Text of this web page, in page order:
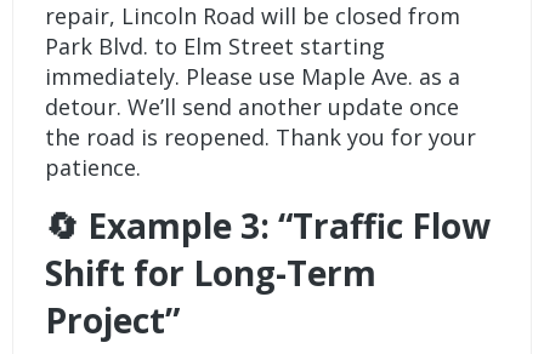
repair, Lincoln Road will be closed from
Park Blvd. to Elm Street starting
immediately. Please use Maple Ave. as a
detour. We’ll send another update once
the road is reopened. Thank you for your
patience.
🔄 Example 3: “Traffic Flow
Shift for Long-Term
Project”